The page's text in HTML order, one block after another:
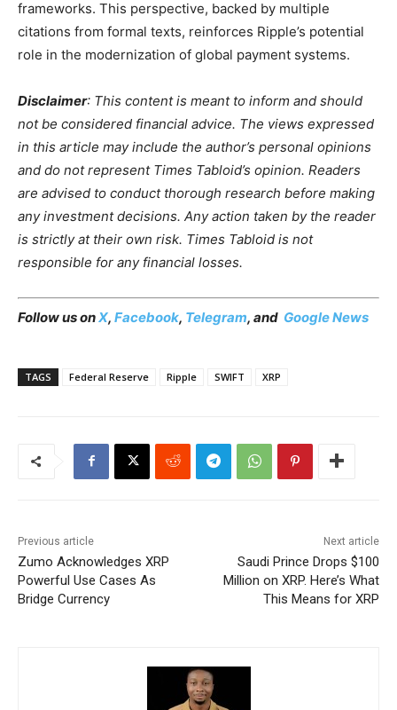
frameworks. This perspective, backed by multiple
citations from formal texts, reinforces Ripple’s potential
role in the modernization of global payment systems.
Disclaimer: This content is meant to inform and should
not be considered financial advice. The views expressed
in this article may include the author’s personal opinions
and do not represent Times Tabloid’s opinion. Readers
are advised to conduct thorough research before making
any investment decisions. Any action taken by the reader
is strictly at their own risk. Times Tabloid is not
responsible for any financial losses.
Follow us onX, Facebook, Telegram, and Google News
TAGS Federal Reserve Ripple SWIFT XRP
Previous article
Zumo Acknowledges XRP
Powerful Use Cases As
Bridge Currency
Next article
Saudi Prince Drops $100
Million on XRP. Here’s What
This Means for XRP